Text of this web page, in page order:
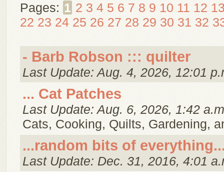
Pages: 1 2 3 4 5 6 7 8 9 10 11 12
22 23 24 25 26 27 28 29 30 31 32
- Barb Robson ::: quilter
Last Update: Aug. 4, 2026, 12:01
... Cat Patches
Last Update: Aug. 6, 2026, 1:42
Cats, Cooking, Quilts, Gardening,
...random bits of
Last Update: Dec. 31, 2016, 4:01